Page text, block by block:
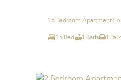
1.5 Bedroom Apartment
1.5 Bed 1 Bath 1